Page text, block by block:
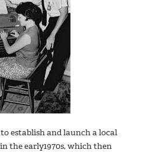
establish and launch a local
the early1970s, which then